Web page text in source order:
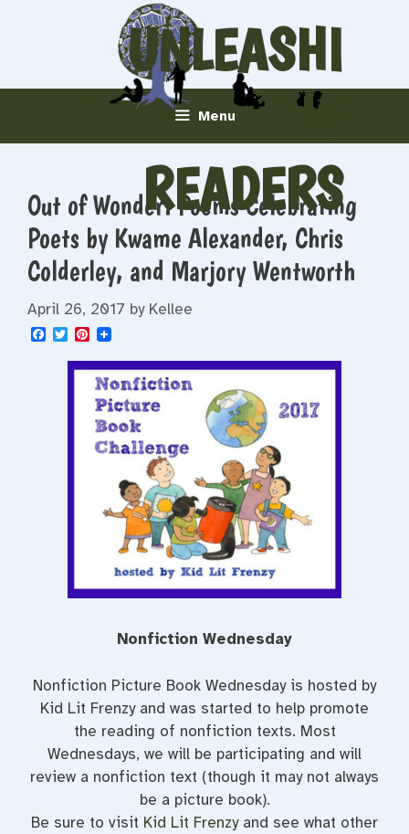
UNLEASHI
NG
READERS
Menu
Out of Wonder: Poems Celebrating
Poets by Kwame Alexander, Chris
Colderley, and Marjory Wentworth
April 26, 2017 by Kellee
F
T
i
P
n
e
e
s
Nonfiction Wednesday
Nonfiction Picture Book Wednesday is hosted by
Kid Lit Frenzy and was started to help promote
the reading of nonfiction texts. Most
Wednesdays, we will be participating and will
review a nonfiction text (though it may not always
be a picture book).
Be sure to visit Kid Lit Frenzyand see what other